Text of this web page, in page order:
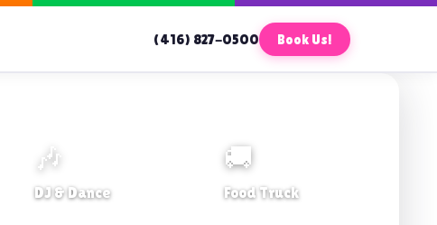
(416) 827-0500 Book Us!
🎶
DJ & Dance
🚚
Food Truck